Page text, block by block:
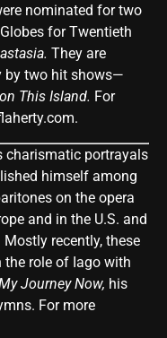
nominated for two
for Twentieth
They are
by two hit shows—
This Island. For
.
charismatic portrayals
himself among
on the opera
and in the U.S. and
recently, these
the role of Iago with
Journey Now, his
For more